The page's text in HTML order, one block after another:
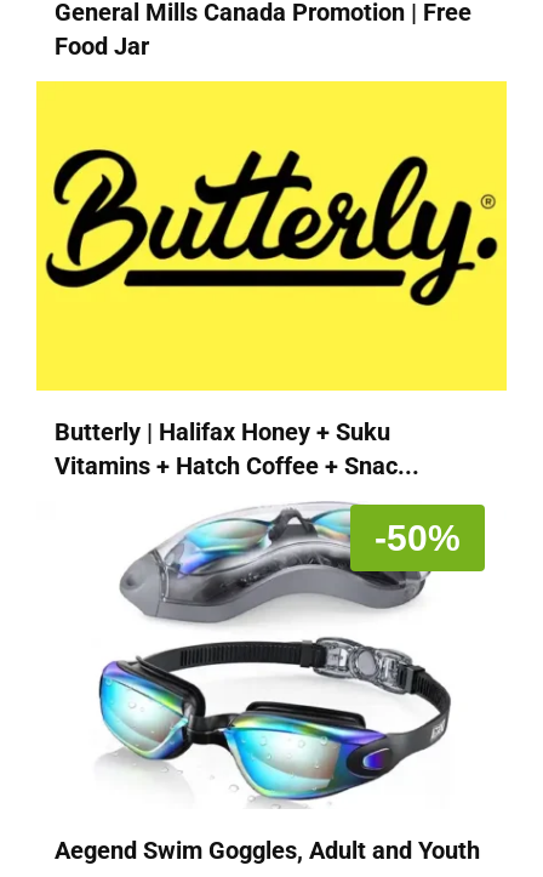
General Mills Canada Promotion | Free
Food Jar
Butterly | Halifax Honey + Suku
Vitamins + Hatch Coffee + Snac...
-50%
Aegend Swim Goggles, Adult and Youth